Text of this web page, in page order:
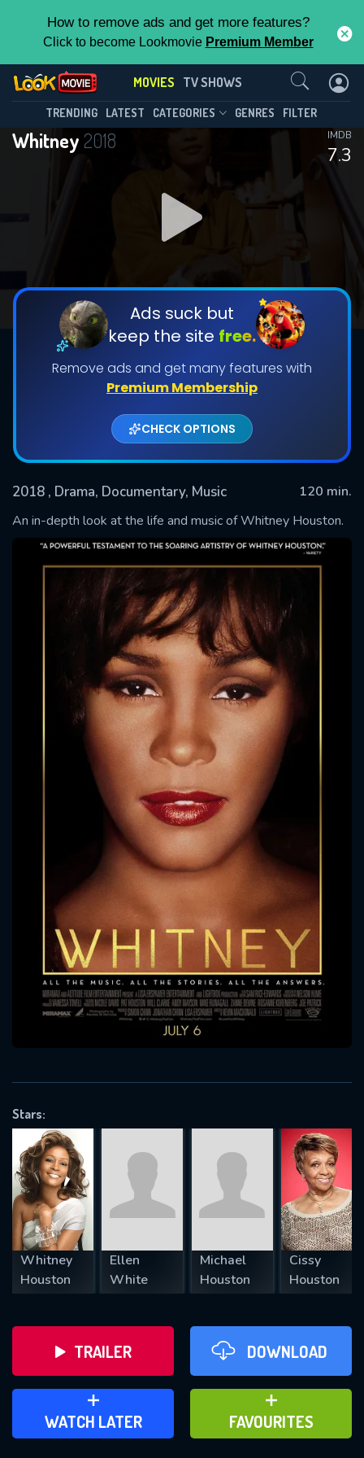
How to remove ads and get more features?
Click to become Lookmovie Premium Member
MOVIES TV SHOWS
TRENDING LATEST CATEGORIES GENRES FILTER
Whitney 2018
7.3
IMDB
Ads suck but
keep the site free.
Remove ads and get many features with
Premium Membership
CHECK OPTIONS
2018 , Drama, Documentary, Music
120 min.
An in-depth look at the life and music of Whitney Houston.
Stars:
Whitney
Houston
Ellen
White
Michael
Houston
Cissy
Houston
TRAILER DOWNLOAD
WATCH LATER
ADD TO WATCH LATER FAVOURITES
ADD TO FAVOURITES
Contact Us
Message successfully sent. We
will take a look.
OK
CONTACT US
Please fill all fields.
SUBJECT IS REQUIRED
REQUIRED MINIMUM 5 SYMBOLS
SUBMIT